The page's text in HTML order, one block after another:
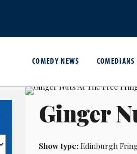
COMEDY NEWS COMEDIANS
Ginger
Show type:Edinburgh